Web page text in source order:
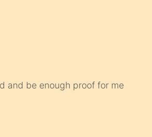
and be enough proof for me